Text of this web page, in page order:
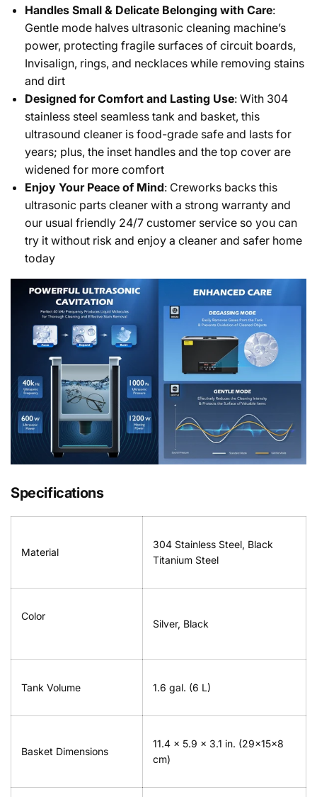
Handles Small & Delicate Belonging with Care:
Gentle mode halves ultrasonic cleaning machine’s
power, protecting fragile surfaces of circuit boards,
Invisalign, rings, and necklaces while removing stains
and dirt
Designed for Comfort and Lasting Use: With 304
stainless steel seamless tank and basket, this
ultrasound cleaner is food-grade safe and lasts for
years; plus, the inset handles and the top cover are
widened for more comfort
Enjoy Your Peace of Mind: Creworks backs this
ultrasonic parts cleaner with a strong warranty and
our usual friendly 24/7 customer service so you can
try it without risk and enjoy a cleaner and safer home
today
Specifications
Material
304 Stainless Steel, Black
Titanium Steel
Color
Silver, Black
Tank Volume 1.6 gal. (6 L)
Basket Dimensions
11.4 x 5.9 x 3.1 in. (29x15x8
cm)